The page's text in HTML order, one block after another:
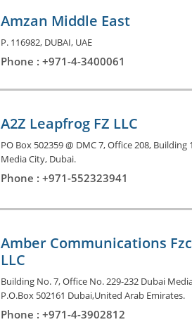
Amzan Middle East
P. 116982, DUBAI, UAE
Phone : +971-4-3400061
A2Z Leapfrog FZ LLC
PO Box 502359 @ DMC 7, Office 208, Building
Media City, Dubai.
Phone : +971-552323941
Amber Communications Fzc
LLC
Building No. 7, Office No. 229-232 Dubai
P.O.Box 502161 Dubai,United Arab Emirates.
Phone : +971-4-3902812